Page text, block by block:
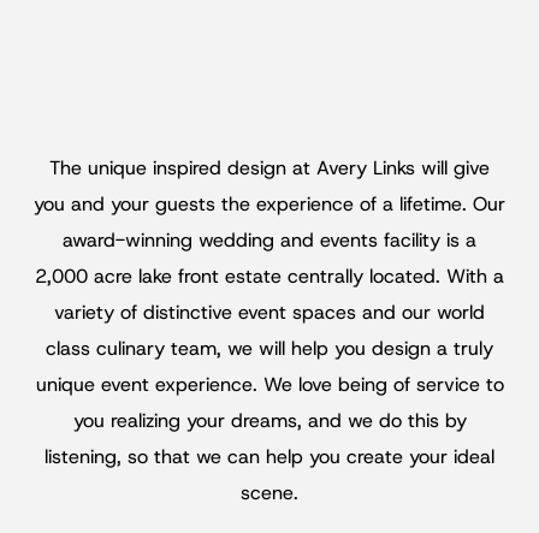
The unique inspired design at Avery Links will give
you and your guests the experience of a lifetime. Our
award-winning wedding and events facility is a
2,000 acre lake front estate centrally located. With a
variety of distinctive event spaces and our world
class culinary team, we will help you design a truly
unique event experience. We love being of service to
you realizing your dreams, and we do this by
listening, so that we can help you create your ideal
scene.